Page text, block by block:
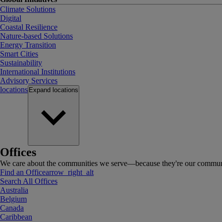
Climate Solutions
Digital
Coastal Resilience
Nature-based Solutions
Energy Transition
Smart Cities
Sustainability
International Institutions
Advisory Services
locations Expand locations
Offices
We care about the communities we serve—because they're our
Find an Officearrow_right_alt
Search All Offices
Australia
Belgium
Canada
Caribbean